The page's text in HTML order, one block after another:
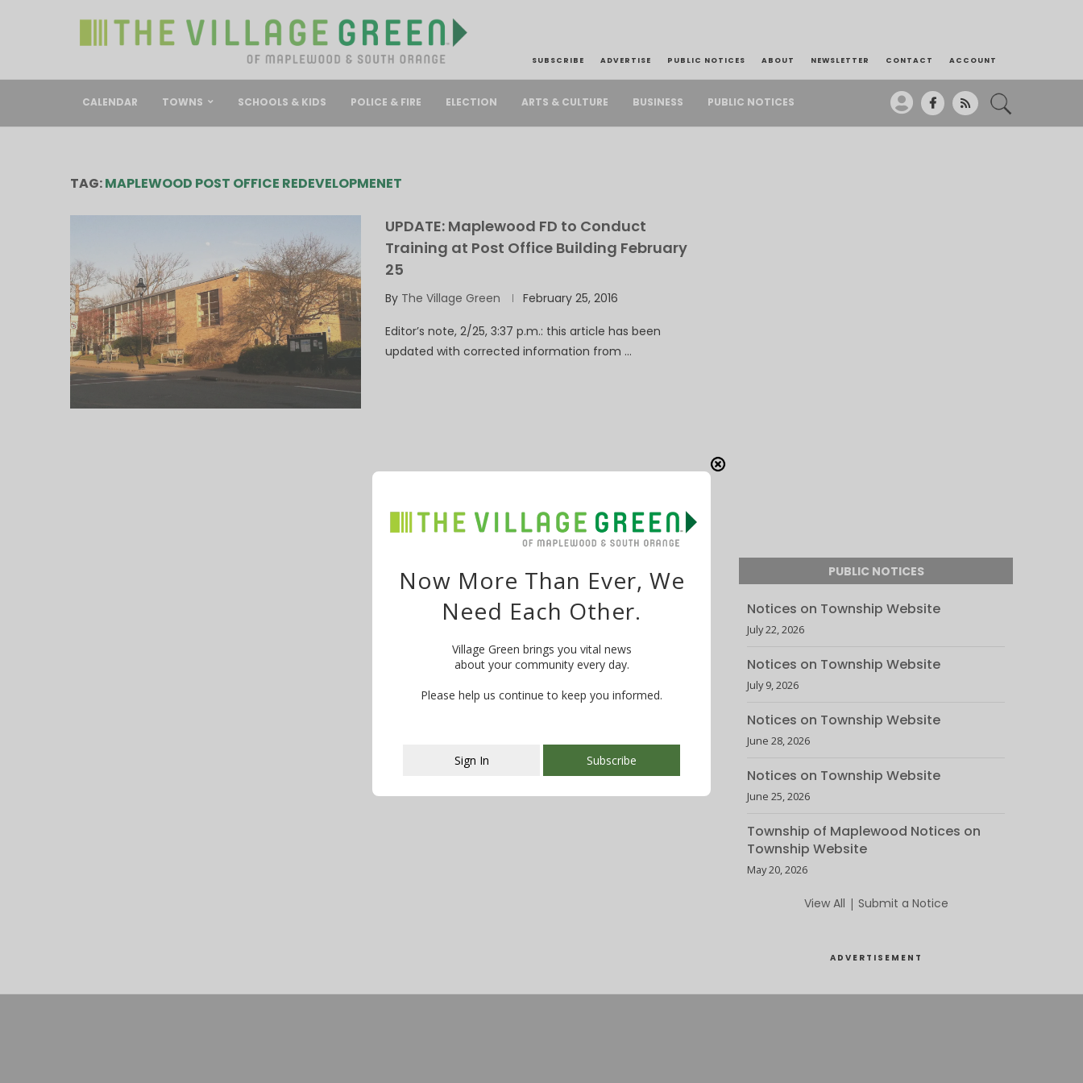
SUBSCRIBE ADVERTISE PUBLIC NOTICES ABOUT NEWSLETTER CONTACT ACCOUNT
CALENDAR TOWNS SCHOOLS & KIDS POLICE & FIRE ELECTION ARTS & CULTURE BUSINESS PUBLIC NOTICES
TAG:MAPLEWOOD POST OFFICE REDEVELOPMENET
UPDATE: Maplewood FD to Conduct
Training at Post Office Building February
25
By The Village Green February 25, 2016
Editor’s note, 2/25, 3:37 p.m.: this article has been
updated with corrected information from …
PUBLIC NOTICES
Notices on Township Website
July 22, 2026
Notices on Township Website
July 9, 2026
Notices on Township Website
June 28, 2026
Notices on Township Website
June 25, 2026
Township of Maplewood Notices on
Township Website
May 20, 2026
View All | Submit a Notice
ADVERTISEMENT
This popup will close in:108
Now More Than Ever, We
Need Each Other.
Village Green brings you vital news
about your community every day.
Please help us continue to keep you informed.
Sign In Subscribe